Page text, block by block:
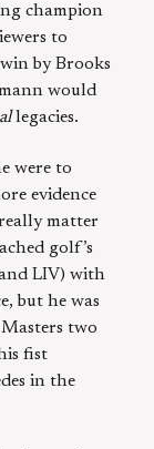
champion
to
by Brooks
would
legacies.
were to
evidence
matter
golf’s
LIV) with
but he was
two
fist
in the